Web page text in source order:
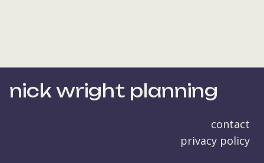
nick wright planning
contact
privacy policy